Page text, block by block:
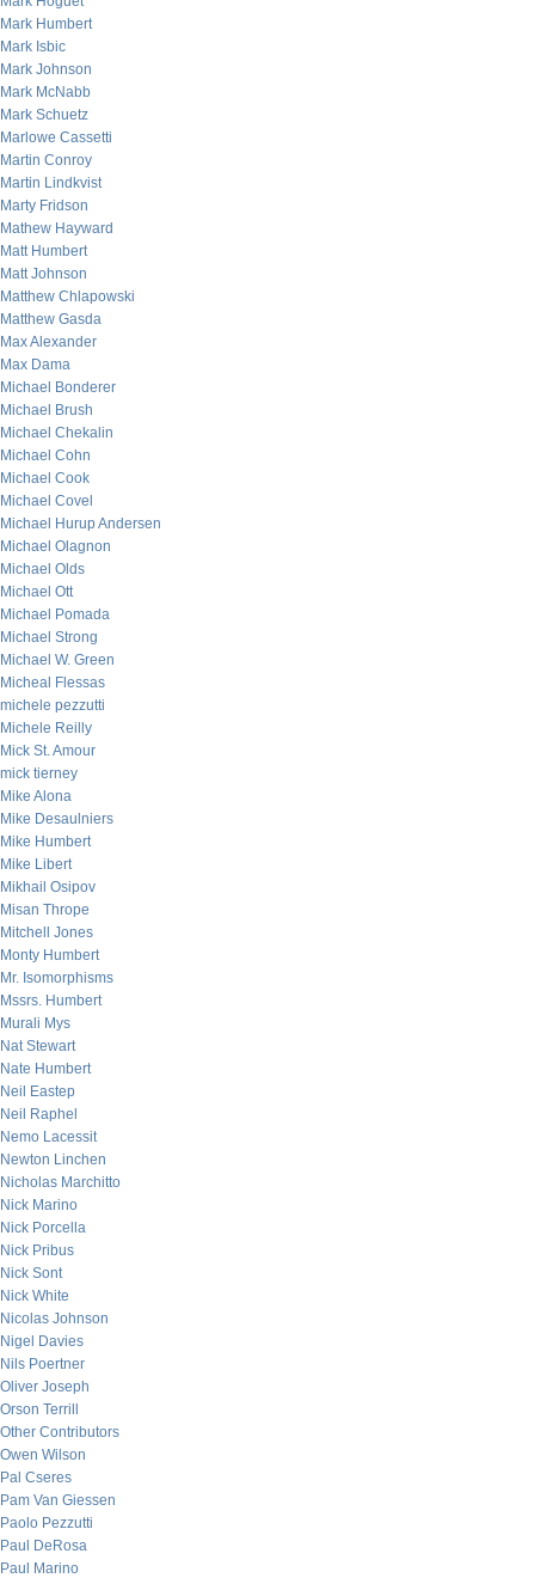
Mark Humbert
Mark Isbic
Mark Johnson
Mark McNabb
Mark Schuetz
Marlowe Cassetti
Martin Conroy
Martin Lindkvist
Marty Fridson
Mathew Hayward
Matt Humbert
Matt Johnson
Matthew Chlapowski
Matthew Gasda
Max Alexander
Max Dama
Michael Bonderer
Michael Brush
Michael Chekalin
Michael Cohn
Michael Cook
Michael Covel
Michael Hurup Andersen
Michael Olagnon
Michael Olds
Michael Ott
Michael Pomada
Michael Strong
Michael W. Green
Micheal Flessas
michele pezzutti
Michele Reilly
Mick St. Amour
mick tierney
Mike Alona
Mike Desaulniers
Mike Humbert
Mike Libert
Mikhail Osipov
Misan Thrope
Mitchell Jones
Monty Humbert
Mr. Isomorphisms
Mssrs. Humbert
Murali Mys
Nat Stewart
Nate Humbert
Neil Eastep
Neil Raphel
Nemo Lacessit
Newton Linchen
Nicholas Marchitto
Nick Marino
Nick Porcella
Nick Pribus
Nick Sont
Nick White
Nicolas Johnson
Nigel Davies
Nils Poertner
Oliver Joseph
Orson Terrill
Other Contributors
Owen Wilson
Pal Cseres
Pam Van Giessen
Paolo Pezzutti
Paul DeRosa
Paul Marino